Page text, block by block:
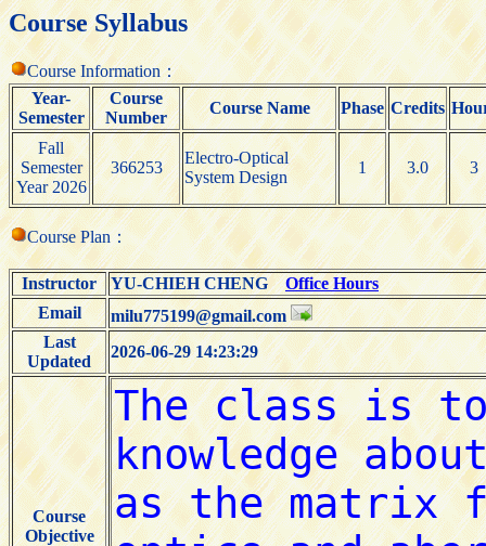
Course Syllabus
Course Information：
Year-
Semester
Course
Number
Course Name Phase Credits
Fall
Semester
Year 2026
366253
Electro-Optical
System Design
1 3.0 3
Course Plan：
Instructor YU-CHIEH CHENGOffice Hours
Email
milu775199@gmail.com
Last
Updated
2026-06-29 14:23:29
Course
Objective